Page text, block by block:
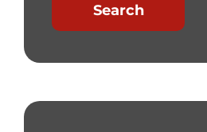
Search